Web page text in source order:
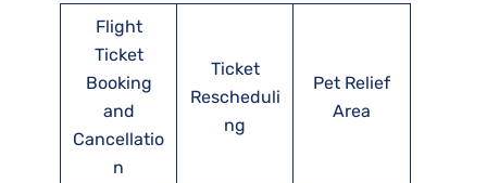
Flight
Ticket
Booking
and
Cancellatio
n
Ticket
Rescheduli
ng
Pet Relief
Area